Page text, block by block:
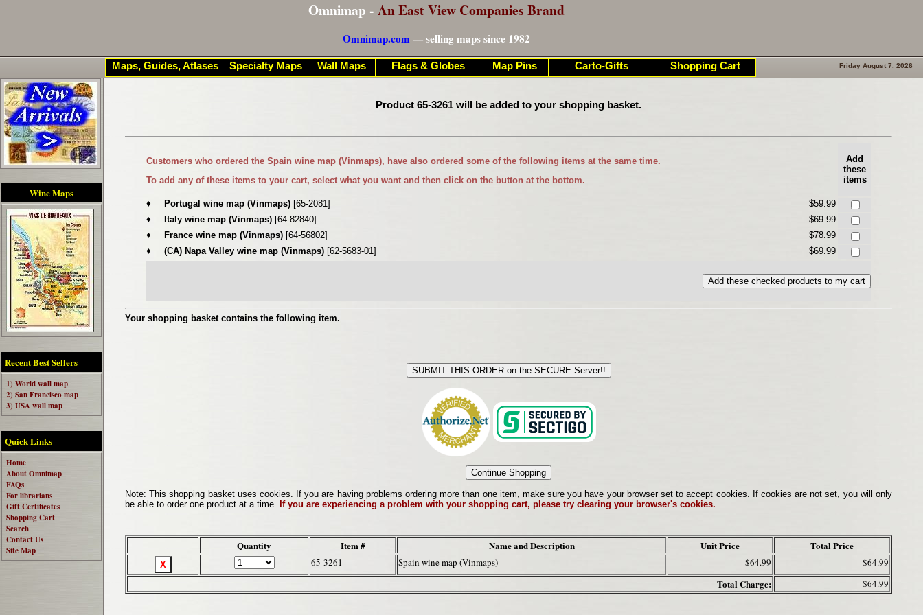
Omnimap - An East View Companies Brand
Omnimap.com— selling maps since 1982
Wine Maps
Recent Best Sellers
1) World wall map
2) San Francisco map
3) USA wall map
Quick Links
Home
About Omnimap
FAQs
For librarians
Gift Certificates
Shopping Cart
Search
Contact Us
Site Map
Friday August 7. 2026
Product 65-3261 will be added to your shopping basket.
Customers who ordered the Spain wine map (Vinmaps), have also ordered some of the following items at the same time.
To add any of these items to your cart, select what you want and then click on the button at the bottom.
Add
these
items
♦ Portugal wine map (Vinmaps) [65-2081]
$59.99
♦
Italy wine map (Vinmaps) [64-82840]
$69.99
♦
France wine map (Vinmaps) [64-56802]
$78.99
♦
(CA) Napa Valley wine map (Vinmaps) [62-5683-01] $69.99
Your shopping basket contains the following item.
Note: This shopping basket uses cookies. If you are having problems ordering more than one item, make sure you have your browser set to accept cookies. If cookies are not set, you will only
be able to order one product at a time. If you are experiencing a problem with your shopping cart, please try clearing your browser's cookies.
Quantity Item # Name and Description Unit Price Total Price
65-3261 Spain wine map (Vinmaps) $64.99 $64.99
Total Charge: $64.99
Maps, Guides, Atlases Specialty Maps Wall Maps Flags & Globes Map Pins Carto-Gifts Shopping Cart